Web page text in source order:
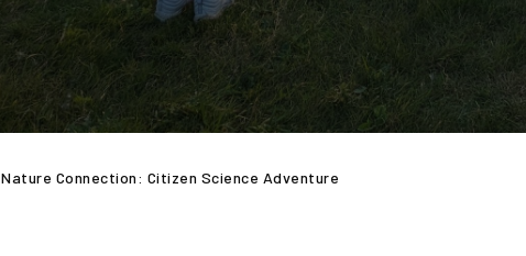
Nature Connection: Citizen Science Adventure